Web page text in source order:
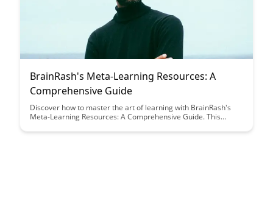
BrainRash's Meta-Learning Resources: A
Comprehensive Guide
Discover how to master the art of learning with BrainRash's
Meta-Learning Resources: A Comprehensive Guide. This
strategies to help you enhance your learning abilities, adapt to